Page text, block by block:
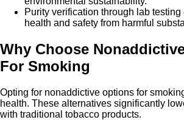
Purity verification through lab
health and safety from harmful
Why Choose
For Smoking
Opting for nonaddictive options for
health. These alternatives significantly
with traditional tobacco products.